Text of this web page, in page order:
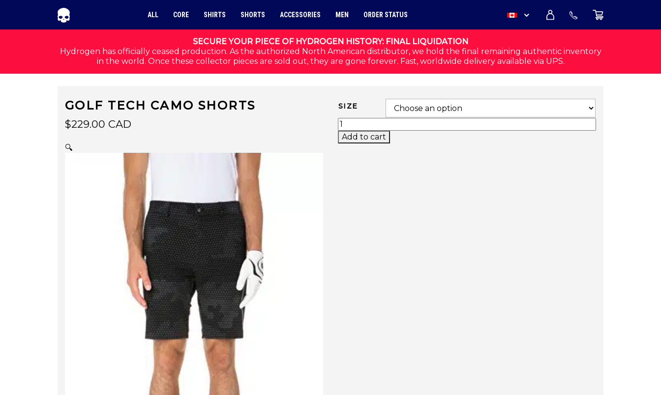
SECURE YOUR PIECE OF HYDROGEN HISTORY: FINAL LIQUIDATION
Hydrogen has officially ceased production. As the authorized North American distributor, we hold the final remaining authentic inventory
in the world. Once these collector pieces are sold out, they are gone forever. Fast, worldwide delivery available via UPS.
ALL CORE SHIRTS SHORTS ACCESSORIES MEN ORDER STATUS
CAD
GOLF TECH CAMO SHORTS
$229.00 CAD
🔍
SIZE
GOLF TECH CAMO SHORTS QUANTITY
Add to cart